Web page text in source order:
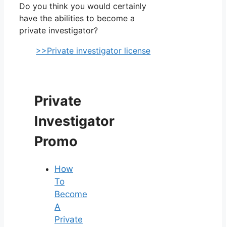
Do you think you would certainly
have the abilities to become a
private investigator?
>>Private investigator license
Private
Investigator
Promo
How
To
Become
A
Private